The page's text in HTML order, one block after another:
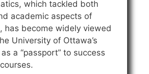
which tackled both
academic aspects of
has become widely viewed
University of Ottawa’s
a “passport” to success